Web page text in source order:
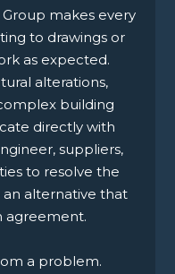
makes every
to drawings or
as expected.
alterations,
building
directly with
suppliers,
to resolve the
an alternative that
agreement.
a problem.